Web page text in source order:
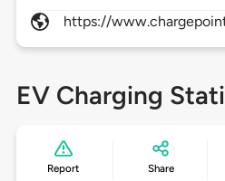
https://
EV Charging
Report Share